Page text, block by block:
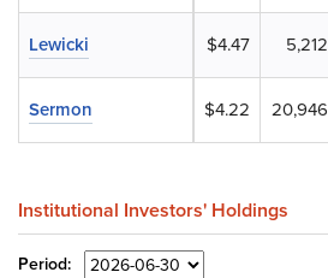
$4.47 5,212
$4.22 20,946
Lewicki
Sermon
Institutional Investors' Holdings
Period: